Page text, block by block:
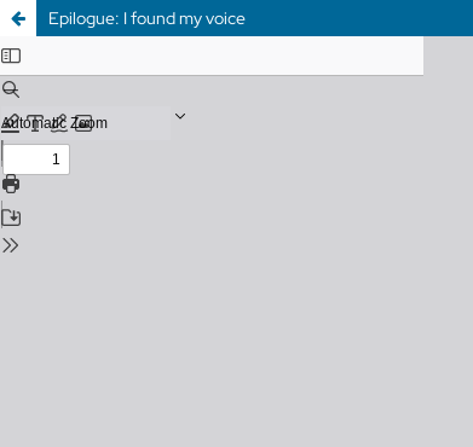
Epilogue: I found my voice